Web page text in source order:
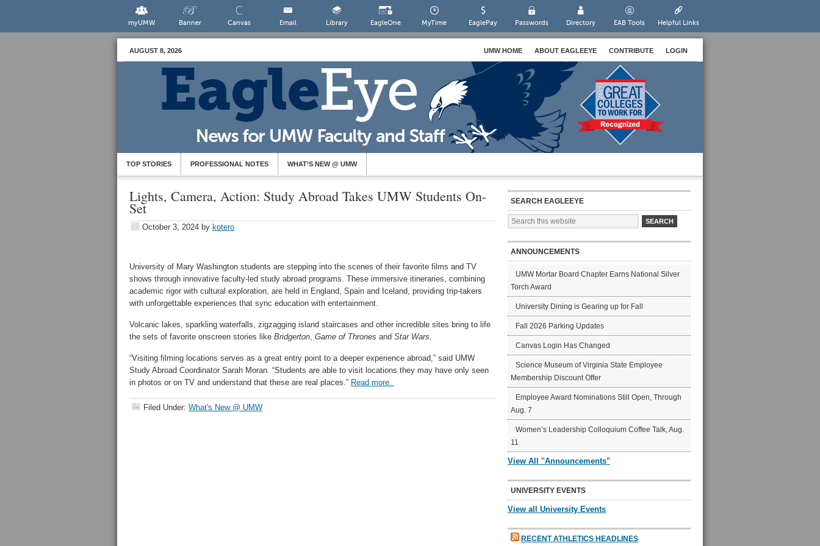
myUMW Banner Canvas Email Library EagleOne MyTime EaglePay Passwords Directory EAB Tools Helpful Links
AUGUST 8, 2026 UMW HOME ABOUT EAGLEEYE CONTRIBUTE LOGIN
TOP STORIES PROFESSIONAL NOTES WHAT’S NEW @ UMW
Lights, Camera, Action: Study Abroad Takes UMW Students On-
Set
October 3, 2024 by kotero
University of Mary Washington students are stepping into the scenes of their favorite films and TV
shows through innovative faculty-led study abroad programs. These immersive itineraries, combining
academic rigor with cultural exploration, are held in England, Spain and Iceland, providing trip-takers
with unforgettable experiences that sync education with entertainment.
Volcanic lakes, sparkling waterfalls, zigzagging island staircases and other incredible sites bring to life
the sets of favorite onscreen stories like Bridgerton, Game of Thrones and Star Wars.
“Visiting filming locations serves as a great entry point to a deeper experience abroad,” said UMW
Study Abroad Coordinator Sarah Moran. “Students are able to visit locations they may have only seen
in photos or on TV and understand that these are real places.” Read more.
Filed Under: What's New @ UMW
SEARCH EAGLEEYE
ANNOUNCEMENTS
UMW Mortar Board Chapter Earns National Silver
Torch Award
University Dining is Gearing up for Fall
Fall 2026 Parking Updates
Canvas Login Has Changed
Science Museum of Virginia State Employee
Membership Discount Offer
Employee Award Nominations Still Open, Through
Aug. 7
Women’s Leadership Colloquium Coffee Talk, Aug.
11
View All "Announcements"
UNIVERSITY EVENTS
View all University Events
RECENT ATHLETICS HEADLINES